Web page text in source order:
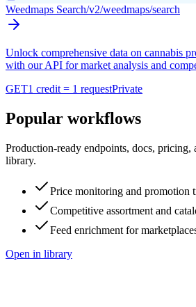
Weedmaps Search/v2/weedmaps/search
Unlock comprehensive data on cannabis
with our API for market analysis and
GET1 credit = 1 requestPrivate
Popular workflows
Production-ready endpoints, docs, pricing,
library.
Price monitoring and promotion
Competitive assortment and
Feed enrichment for
Open in library